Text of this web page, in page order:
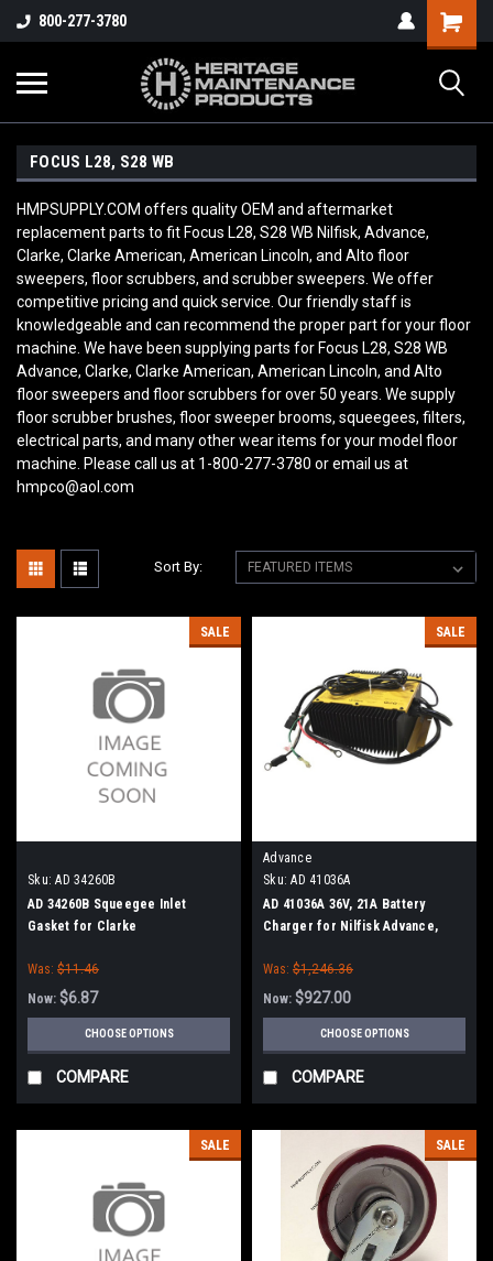
800-277-3780
FOCUS L28, S28 WB
HMPSUPPLY.COM offers quality OEM and aftermarket
replacement parts to fit Focus L28, S28 WB Nilfisk, Advance,
Clarke, Clarke American, American Lincoln, and Alto floor
sweepers, floor scrubbers, and scrubber sweepers. We offer
competitive pricing and quick service. Our friendly staff is
knowledgeable and can recommend the proper part for your floor
machine. We have been supplying parts for Focus L28, S28 WB
Advance, Clarke, Clarke American, American Lincoln, and Alto
floor sweepers and floor scrubbers for over 50 years. We supply
floor scrubber brushes, floor sweeper brooms, squeegees, filters,
electrical parts, and many other wear items for your model floor
machine. Please call us at 1-800-277-3780 or email us at
hmpco@aol.com
Sort By:
SALE
Sku: AD 34260B
AD 34260B Squeegee Inlet
Gasket for Clarke
Was: $11.46
Now: $6.87
CHOOSE OPTIONS
COMPARE
SALE
Advance
Sku: AD 41036A
AD 41036A 36V, 21A Battery
Charger for Nilfisk Advance,
Was: $1,246.36
Now: $927.00
CHOOSE OPTIONS
COMPARE
SALE SALE